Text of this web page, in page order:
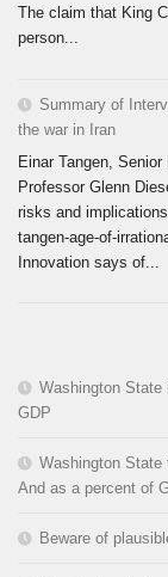
The claim that King
person...
Summary of
the war in Iran
Einar Tangen,
Professor Glenn
risks and
tangen-age-of-
Innovation says of...
Washington
GDP
Washington State
And as a percent of
Beware of